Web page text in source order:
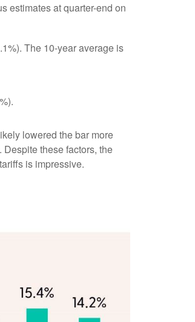
estimates at quarter-end on
The 10-year average is
lowered the bar more
these factors, the
is impressive.